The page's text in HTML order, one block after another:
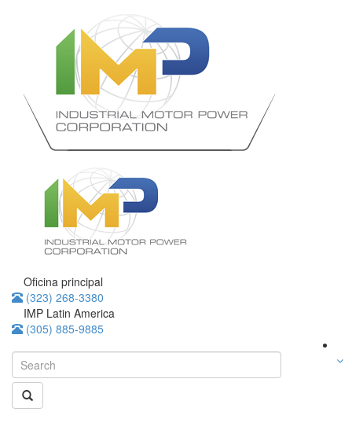
Oficina principal
(323) 268-3380
IMP Latin America
(305) 885-9885